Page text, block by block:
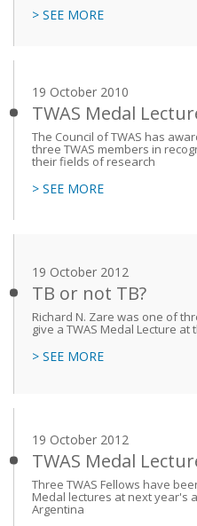
> SEE MORE
19 October 2010
TWAS Medal
The Council of TWAS has
three TWAS members in
their fields of research
> SEE MORE
19 October 2012
TB or not TB?
Richard N. Zare was one of
give a TWAS Medal Lecture
> SEE MORE
19 October 2012
TWAS Medal
Three TWAS Fellows have
Medal lectures at next year's
Argentina